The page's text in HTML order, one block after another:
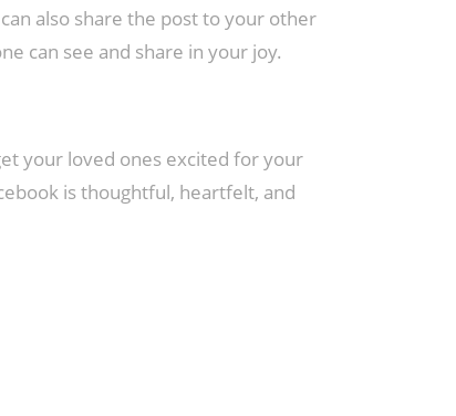
also share the post to your other
can see and share in your joy.
your loved ones excited for your
is thoughtful, heartfelt, and